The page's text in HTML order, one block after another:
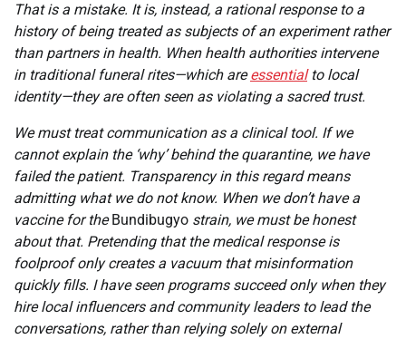
That is a mistake. It is, instead, a rational response to a
history of being treated as subjects of an experiment rather
than partners in health. When health authorities intervene
in traditional funeral rites—which areessentialto local
identity—they are often seen as violating a sacred trust.
We must treat communication as a clinical tool. If we
cannot explain the ‘why’ behind the quarantine, we have
failed the patient. Transparency in this regard means
admitting what we do not know. When we don’t have a
vaccine for the Bundibugyo strain, we must be honest
about that. Pretending that the medical response is
foolproof only creates a vacuum that misinformation
quickly fills. I have seen programs succeed only when they
hire local influencers and community leaders to lead the
conversations, rather than relying solely on external